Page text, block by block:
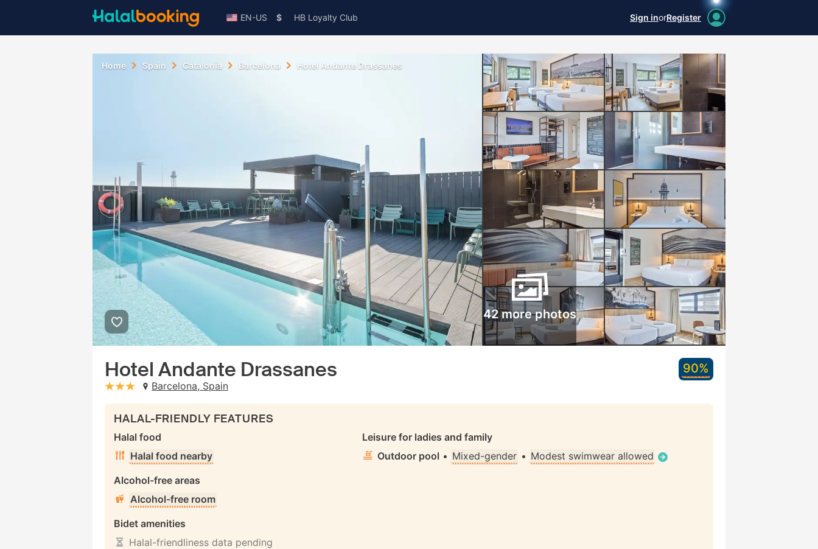
EN-US $ HB Loyalty Club Sign inorRegister
Home Spain Catalonia Barcelona Hotel Andante Drassanes
42 more photos
Hotel Andante Drassanes
stars: 3Barcelona, Spain
90%
HALAL-FRIENDLY FEATURES
Halal food
Halal food nearby
Alcohol-free areas
Alcohol-free room
Bidet amenities
Halal-friendliness data pending
Leisure for ladies and family
Outdoor pool • Mixed-gender • Modest swimwear allowed